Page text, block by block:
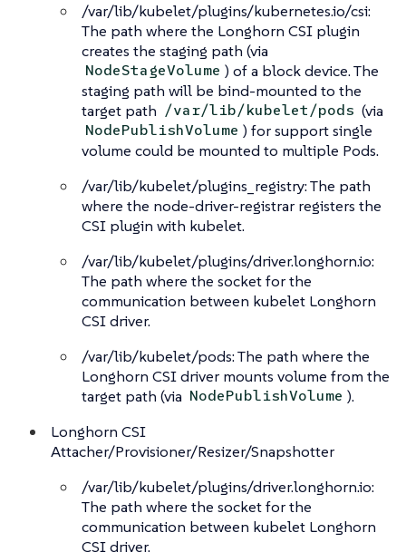
/var/lib/kubelet/plugins/kubernetes.io/csi:
The path where the Longhorn CSI plugin
creates the staging path (via
NodeStageVolume ) of a block device. The
staging path will be bind-mounted to the
target path /var/lib/kubelet/pods (via
NodePublishVolume ) for support single
volume could be mounted to multiple Pods.
/var/lib/kubelet/plugins_registry: The path
where the node-driver-registrar registers the
CSI plugin with kubelet.
/var/lib/kubelet/plugins/driver.longhorn.io:
The path where the socket for the
communication between kubelet Longhorn
CSI driver.
/var/lib/kubelet/pods: The path where the
Longhorn CSI driver mounts volume from the
target path (via NodePublishVolume ).
Longhorn CSI
Attacher/Provisioner/Resizer/Snapshotter
/var/lib/kubelet/plugins/driver.longhorn.io:
The path where the socket for the
communication between kubelet Longhorn
CSI driver.